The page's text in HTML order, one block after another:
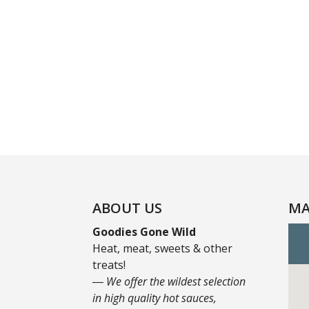
ABOUT US
Goodies Gone Wild
Heat, meat, sweets & other
treats!
― We offer the wildest selection
in high quality hot sauces,